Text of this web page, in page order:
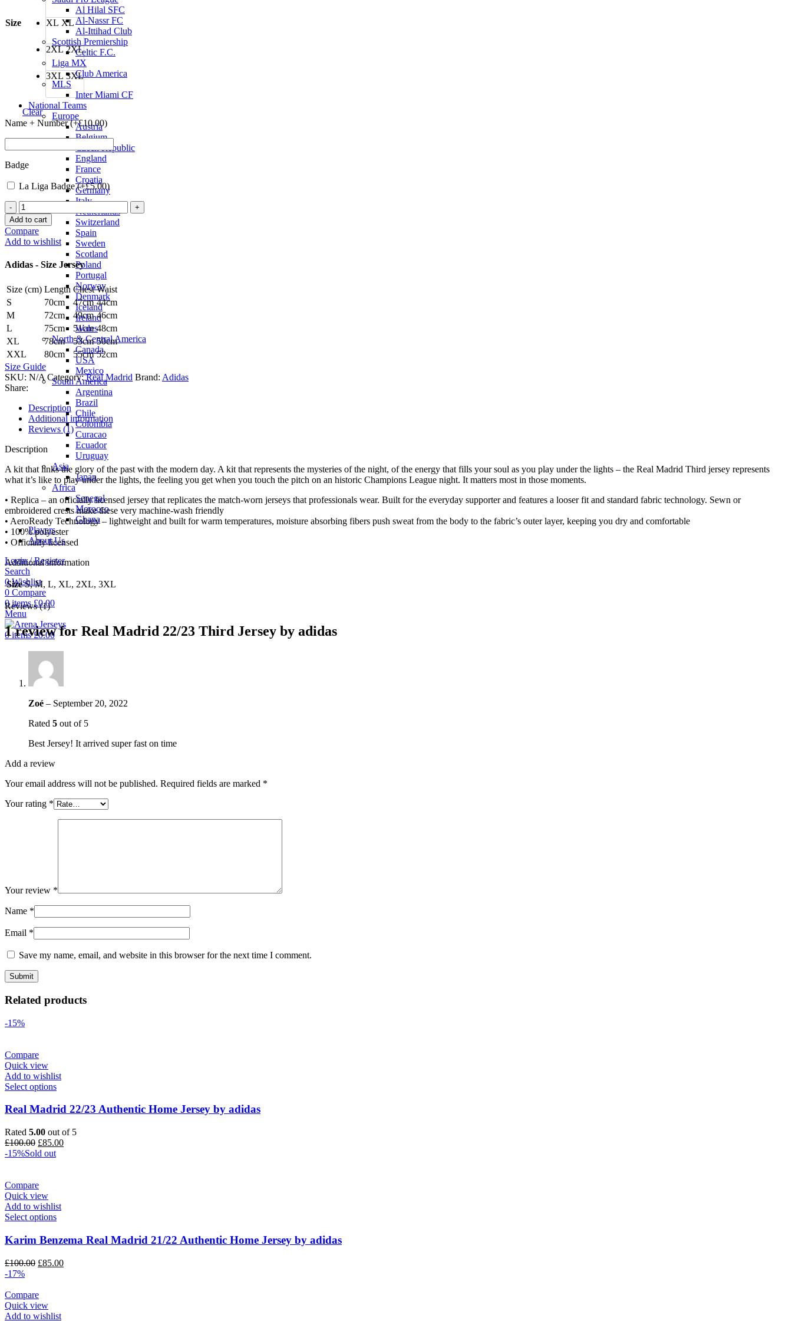
Al Hilal SFC
Al-Nassr FC
Al-Ittihad Club
Scottish Premiership
Celtic F.C.
Liga MX
Club America
MLS
Inter Miami CF
National Teams
Europe
Austria
Belgium
Czech Republic
England
France
Croatia
Germany
Italy
Netherlands
Switzerland
Spain
Sweden
Scotland
Poland
Portugal
Norway
Denmark
Iceland
Ireland
Wales
North & Central America
Canada
USA
Mexico
South America
Argentina
Brazil
Chile
Colombia
Curacao
Ecuador
Uruguay
Asia
Japan
Africa
Senegal
Morocco
Ghana
Players
About Us
Login / Register
Search
0Wishlist
0 Compare
0items £0.00
Menu
0items £0.00
Size XL XL
2XL 2XL
3XL 3XL
Clear
Name + Number (+£10.00)
Badge
La Liga Badge (+£5.00)
Real
Madrid
22/23
Third
Jersey
by
adidas
Add to cart
Compare
Add to wishlist
Adidas - Size Jersey
Size (cm) Length Chest Waist
S
70cm 47cm 44cm
M
72cm 49cm 46cm
L
75cm 51cm 48cm
XL
78cm 53cm 50cm
XXL
80cm 55cm 52cm
Size Guide
SKU: N/ACategory: Real Madrid Brand: Adidas
Share:
Description
Additional information
Reviews (1)
Description
A kit that links the glory of the past with the modern day. A kit that represents the mysteries of the night, of the energy that fills your soul as you play under the lights – the Real Madrid Third jersey represents
what it’s like to play under the lights, the feeling you get when you touch the pitch on an historic Champions League night. It matters most in those moments.
• Replica – an officially licensed jersey that replicates the match-worn jerseys that professionals wear. Built for the everyday supporter and features a looser fit and standard fabric technology. Sewn or
embroidered crests make these very machine-wash friendly
• AeroReady Technology – lightweight and built for warm temperatures, moisture absorbing fibers push sweat from the body to the fabric’s outer layer, keeping you dry and comfortable
• 100% polyester
• Officially licensed
Additional information
Size S, M, L, XL, 2XL, 3XL
Reviews (1)
1 review for Real Madrid 22/23 Third Jersey by adidas
Zoé – September 20, 2022
Rated 5 out of 5
Best Jersey! It arrived super fast on time
Add a review
Your email address will not be published. Required fields are marked *
Your rating *
Your review *
Name *
Email *
Save my name, email, and website in this browser for the next time I comment.
Related products
-15%
Compare
Quick view
Add to wishlist
Select options
Real Madrid 22/23 Authentic Home Jersey by adidas
Rated 5.00 out of 5
£100.00 Original
price
£85.00Current
-15%Sold out
Compare
Quick view
Add to wishlist
Select options
Karim Benzema Real Madrid 21/22 Authentic Home Jersey by adidas
£100.00 Original
£100.00.
£85.00Current
-17%
Compare
Quick view
Add to wishlist